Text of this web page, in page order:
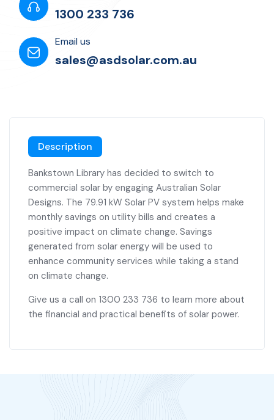
1300 233 736
Email us
sales@asdsolar.com.au
Description
Bankstown Library has decided to switch to
commercial solar by engaging Australian Solar
Designs. The 79.91 kW Solar PV system helps make
monthly savings on utility bills and creates a
positive impact on climate change. Savings
generated from solar energy will be used to
enhance community services while taking a stand
on climate change.
Give us a call on 1300 233 736 to learn more about
the financial and practical benefits of solar power.